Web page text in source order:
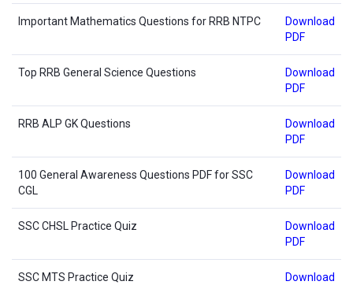
Important Mathematics Questions for RRB NTPC
Download
PDF
Top RRB General Science Questions
Download
PDF
RRB ALP GK Questions
Download
PDF
100 General Awareness Questions PDF for SSC
CGL
Download
PDF
SSC CHSL Practice Quiz
Download
PDF
SSC MTS Practice Quiz
Download